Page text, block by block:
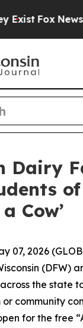
Fox News
Dairy
of
Cow’
07, 2026
(DFW)
the state
community
for the free